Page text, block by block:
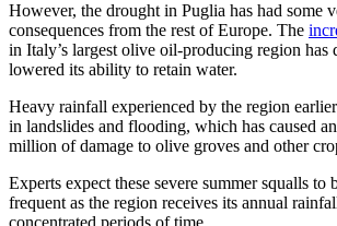
However, the drought in Puglia has had some
consequences from the rest of Europe. The
in Italy’s largest olive oil-producing region has
lowered its ability to retain water.
Heavy rainfall experienced by the region
in landslides and flooding, which has caused
million of damage to olive groves and other
Experts expect these severe summer squalls to
frequent as the region receives its annual